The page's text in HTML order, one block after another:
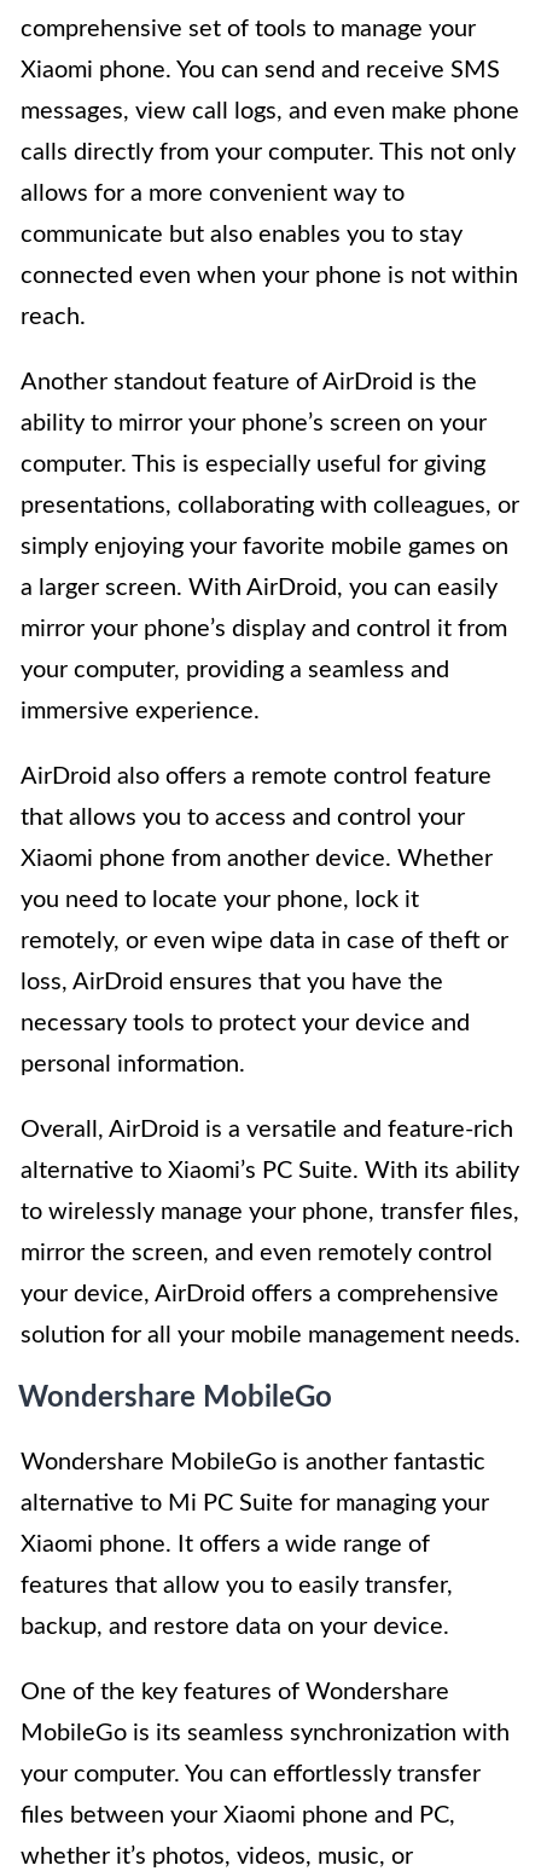
comprehensive set of tools to manage your
Xiaomi phone. You can send and receive SMS
messages, view call logs, and even make phone
calls directly from your computer. This not only
allows for a more convenient way to
communicate but also enables you to stay
connected even when your phone is not within
reach.
Another standout feature of AirDroid is the
ability to mirror your phone’s screen on your
computer. This is especially useful for giving
presentations, collaborating with colleagues, or
simply enjoying your favorite mobile games on
a larger screen. With AirDroid, you can easily
mirror your phone’s display and control it from
your computer, providing a seamless and
immersive experience.
AirDroid also offers a remote control feature
that allows you to access and control your
Xiaomi phone from another device. Whether
you need to locate your phone, lock it
remotely, or even wipe data in case of theft or
loss, AirDroid ensures that you have the
necessary tools to protect your device and
personal information.
Overall, AirDroid is a versatile and feature-rich
alternative to Xiaomi’s PC Suite. With its ability
to wirelessly manage your phone, transfer files,
mirror the screen, and even remotely control
your device, AirDroid offers a comprehensive
solution for all your mobile management needs.
Wondershare MobileGo
Wondershare MobileGo is another fantastic
alternative to Mi PC Suite for managing your
Xiaomi phone. It offers a wide range of
features that allow you to easily transfer,
backup, and restore data on your device.
One of the key features of Wondershare
MobileGo is its seamless synchronization with
your computer. You can effortlessly transfer
files between your Xiaomi phone and PC,
whether it’s photos, videos, music, or